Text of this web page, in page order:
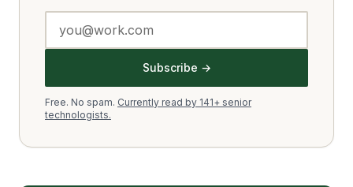
Subscribe →
Free. No spam. Currently read by 141+ senior
technologists.